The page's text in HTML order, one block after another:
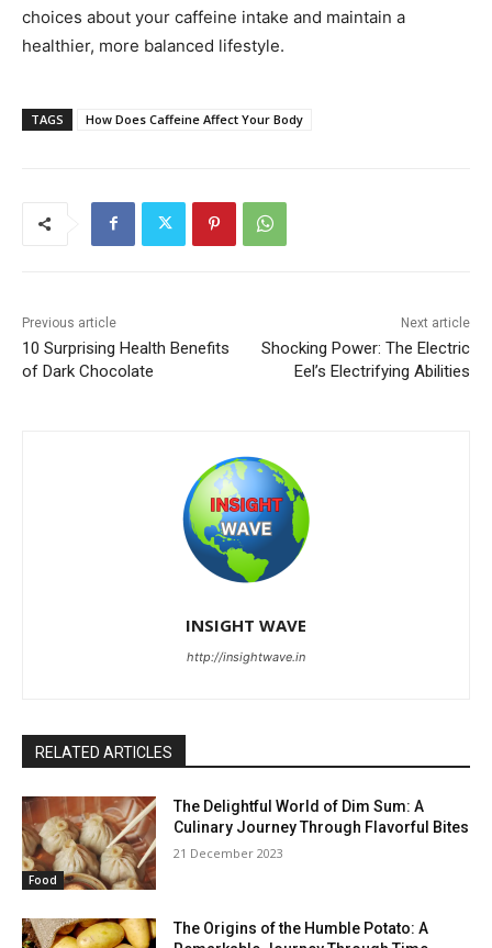
choices about your caffeine intake and maintain a
healthier, more balanced lifestyle.
TAGS How Does Caffeine Affect Your Body
Previous article
10 Surprising Health Benefits
of Dark Chocolate
Next article
Shocking Power: The Electric
Eel’s Electrifying Abilities
INSIGHT WAVE
http://insightwave.in
RELATED ARTICLES
Food
The Delightful World of Dim Sum: A
Culinary Journey Through Flavorful Bites
21 December 2023
The Origins of the Humble Potato: A